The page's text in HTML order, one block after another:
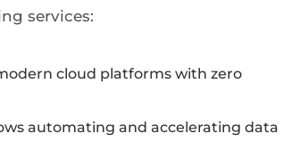
services:
cloud platforms with zero
automating and accelerating data